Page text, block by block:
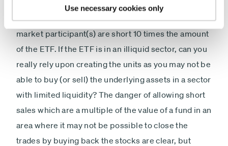
Use necessary cookies only
deliver on their short, there are examples of short
interest in ETFs being up to 1000% short i.e. some
market participant(s) are short 10 times the amount
of the ETF. If the ETF is in an illiquid sector, can you
really rely upon creating the units as you may not be
able to buy (or sell) the underlying assets in a sector
with limited liquidity? The danger of allowing short
sales which are a multiple of the value of a fund in an
area where it may not be possible to close the
trades by buying back the stocks are clear, but